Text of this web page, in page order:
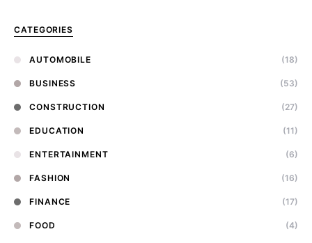
CATEGORIES
AUTOMOBILE (18)
BUSINESS (53)
CONSTRUCTION (27)
EDUCATION (11)
ENTERTAINMENT (6)
FASHION (16)
FINANCE (17)
FOOD (4)